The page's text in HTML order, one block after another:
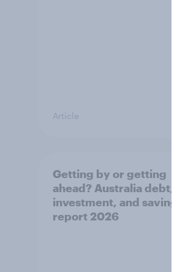
Article
Getting by or getting
ahead? Australia debt,
investment, and savings
report 2026